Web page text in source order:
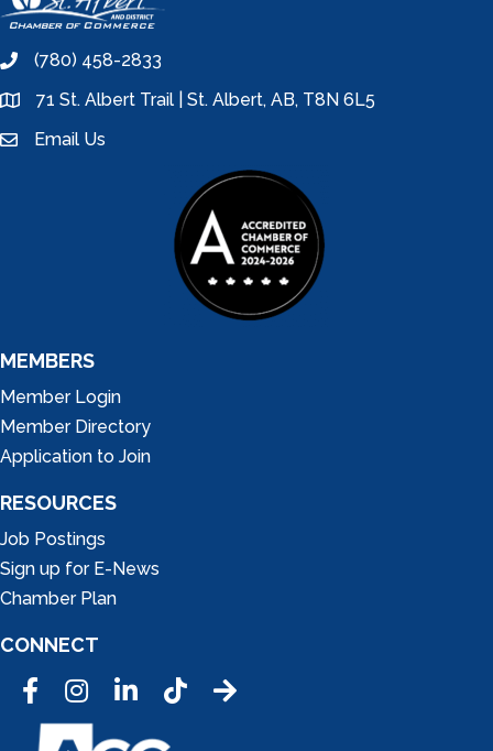
phone(780) 458-2833
location71 St. Albert Trail | St. Albert, AB, T8N 6L5
emailEmail Us
MEMBERS
Member Login
Member Directory
Application to Join
RESOURCES
Job Postings
Sign up for E-News
Chamber Plan
CONNECT
FacebookInstagramLinkedInTic Tok